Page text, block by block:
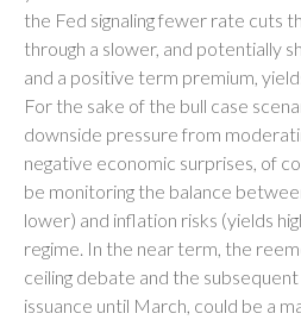
the Fed signaling fewer rate cuts
through a slower, and potentially
and a positive term premium,
For the sake of the bull case
downside pressure from
negative economic surprises, of
be monitoring the balance
lower) and inflation risks (yields
regime. In the near term, the
ceiling debate and the
issuance until March, could be a